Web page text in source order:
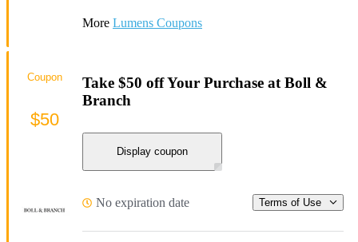
More Lumens Coupons
Take $50 off Your Purchase at Boll &
Branch
Display coupon
No expiration date Terms of Use
Coupon
$50